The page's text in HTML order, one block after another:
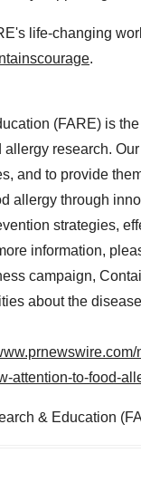
life-changing
.
(FARE) is
allergy research.
and to provide
allergy through
strategies,
information,
campaign,
about the
attention-to-food-
& Education